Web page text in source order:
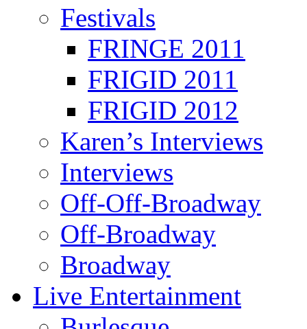
Festivals
FRINGE 2011
FRIGID 2011
FRIGID 2012
Karen’s Interviews
Interviews
Off-Off-Broadway
Off-Broadway
Broadway
Live Entertainment